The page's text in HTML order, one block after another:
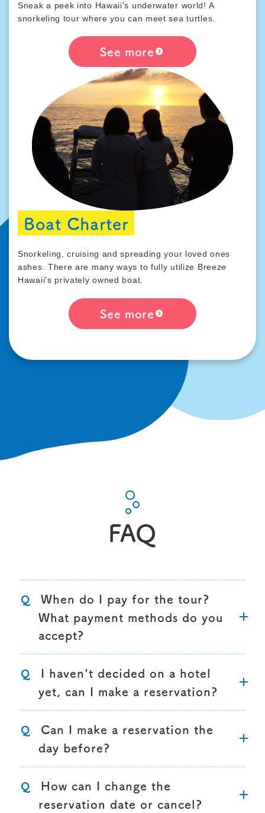
Sneak a peek into Hawaii's underwater world! A
snorkeling tour where you can meet sea turtles.
See more
Boat Charter
Snorkeling, cruising and spreading your loved ones
ashes. There are many ways to fully utilize Breeze
Hawaii's privately owned boat.
See more
FAQ
Q
When do I pay for the tour?
What payment methods do you
accept?
Q
I haven't decided on a hotel
yet, can I make a reservation?
Q
Can I make a reservation the
day before?
Q
How can I change the
reservation date or cancel?